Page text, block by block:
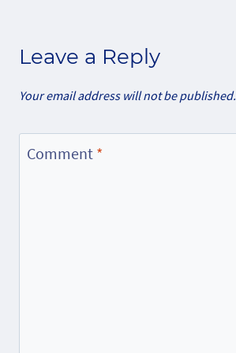
Leave a Reply
Your email address will not be published.
Comment *